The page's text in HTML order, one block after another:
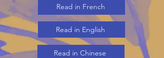
Read in French
Read in English
Read in Chinese